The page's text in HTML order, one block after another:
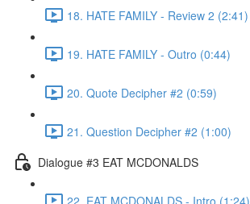
18. HATE FAMILY - Review 2 (2:41)
19. HATE FAMILY - Outro (0:44)
20. Quote Decipher #2 (0:59)
21. Question Decipher #2 (1:00)
Dialogue #3 EAT MCDONALDS
22. EAT MCDONALDS - Intro (1:24)